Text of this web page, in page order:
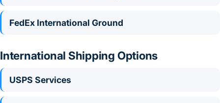
FedEx International Ground
International Shipping Options
USPS Services